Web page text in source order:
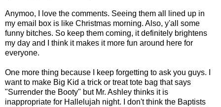
Anymoo, I love the comments. Seeing them all lined up in
my email box is like Christmas morning. Also, y'all some
funny bitches. So keep them coming, it definitely brightens
my day and I think it makes it more fun around here for
everyone.
One more thing because I keep forgetting to ask you guys. I
want to make Big Kid a trick or treat tote bag that says
"Surrender the Booty" but Mr. Ashley thinks it is
inappropriate for Hallelujah night. I don't think the Baptists